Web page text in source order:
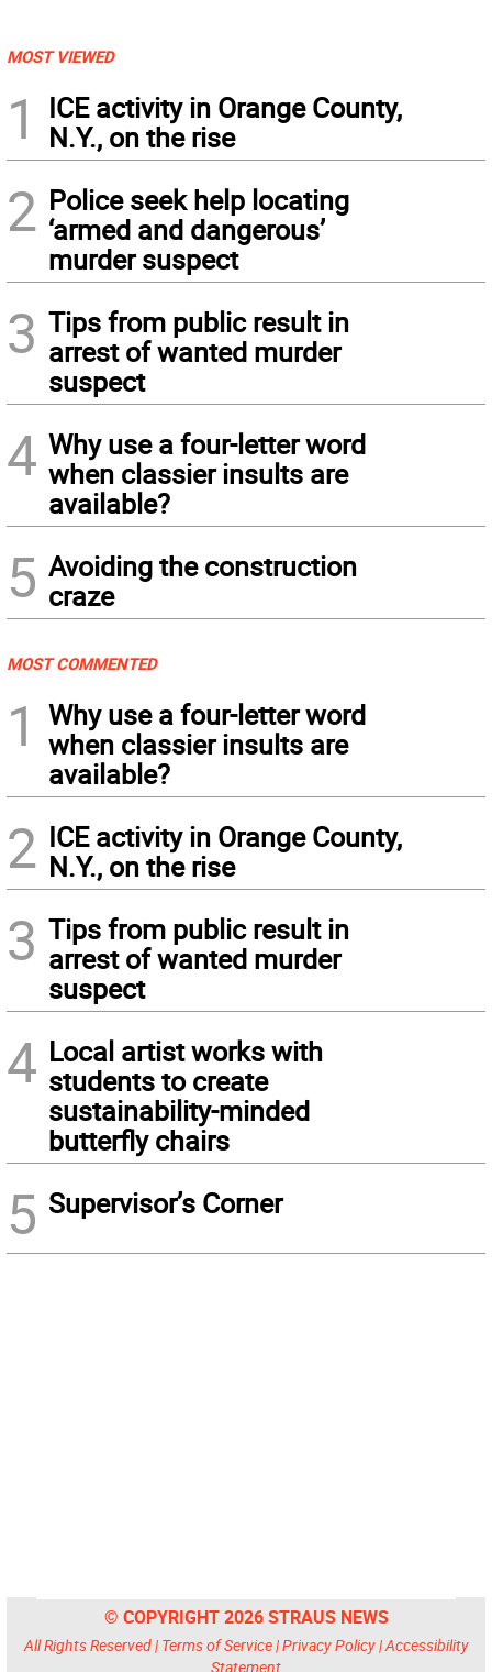
MOST VIEWED
1
ICE activity in Orange County,
N.Y., on the rise
2 Police seek help locating
‘armed and dangerous’
murder suspect
3 Tips from public result in
arrest of wanted murder
suspect
4 Why use a four-letter word
when classier insults are
available?
5 Avoiding the construction
craze
MOST COMMENTED
1
Why use a four-letter word
when classier insults are
available?
2 ICE activity in Orange County,
N.Y., on the rise
3 Tips from public result in
arrest of wanted murder
suspect
4 Local artist works with
students to create
sustainability-minded
butterfly chairs
5 Supervisor’s Corner
© COPYRIGHT 2026 STRAUS NEWS
All Rights Reserved | Terms of Service|Privacy Policy|Accessibility
Statement